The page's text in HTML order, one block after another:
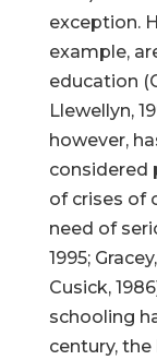
exception.
example,
education
Llewellyn,
however,
considered
of crises of
need of
1995;
Cusick,
schooling
century,